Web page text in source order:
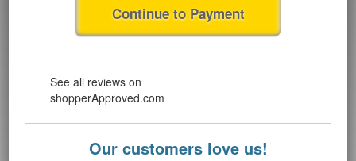
Continue to Payment
See all reviews on
shopperApproved.com
Our customers love us!